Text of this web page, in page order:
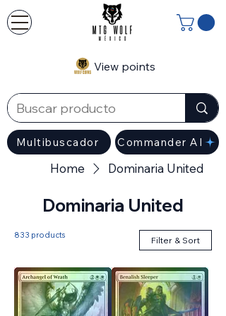
Multibuscador
View points
Commander AI
Home Dominaria United
Dominaria United
833 products Filter & Sort